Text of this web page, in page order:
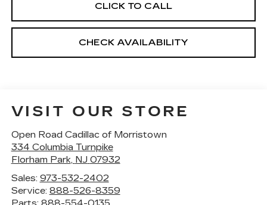
CLICK TO CALL
CHECK AVAILABILITY
VISIT OUR STORE
Open Road Cadillac of Morristown
334 Columbia Turnpike
Florham Park, NJ 07932
Sales: 973-532-2402
Service: 888-526-8359